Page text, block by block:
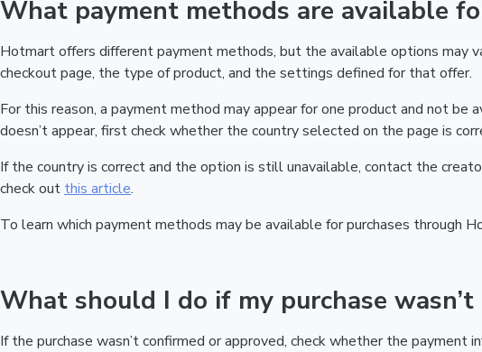
What payment methods are available
Hotmart offers different payment methods, but the available options may
checkout page, the type of product, and the settings defined for that offer.
For this reason, a payment method may appear for one product and not
doesn’t appear, first check whether the country selected on the page is
If the country is correct and the option is still unavailable, contact the
check out this article.
To learn which payment methods may be available for purchases through
What should I do if my purchase wasn’t
If the purchase wasn’t confirmed or approved, check whether the